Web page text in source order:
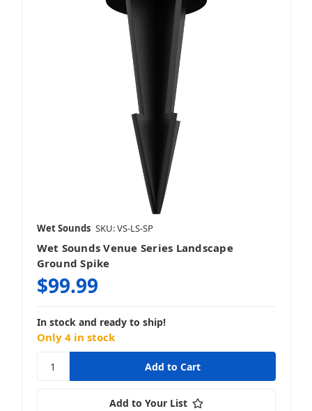
Wet Sounds SKU: VS-LS-SP
Wet Sounds Venue Series Landscape
Ground Spike
$99.99
In stock and ready to ship!
Only 4 in stock
Add to Your List